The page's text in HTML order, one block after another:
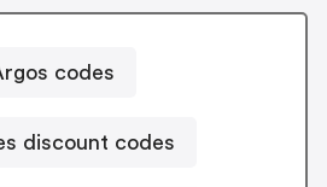
codes
discount codes